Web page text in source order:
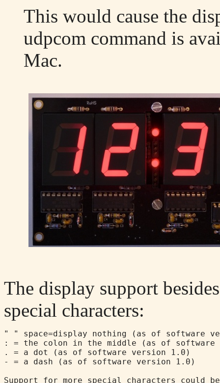
This would cause the
udpcom command is
Mac.
The display support
special characters:
" " space=display nothing (as of software
: = the colon in the middle (as of software
. = a dot (as of software version 1.0)
- = a dash (as of software version 1.0)